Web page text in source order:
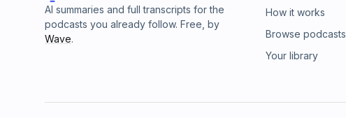
AI summaries and full transcripts for the
podcasts you already follow. Free, by
Wave.
How it works
Browse podcasts
Your library